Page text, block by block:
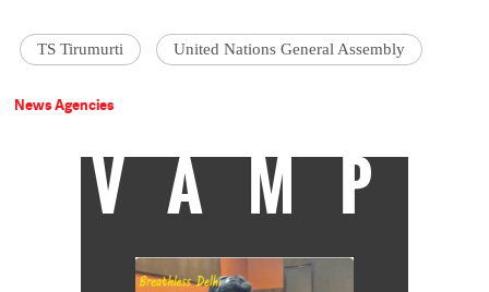
TS Tirumurti United Nations General Assembly
News Agencies
VAMP